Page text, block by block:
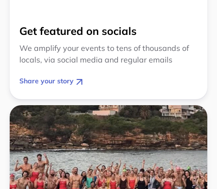
Get featured on socials
We amplify your events to tens of thousands of
locals, via social media and regular emails
Share your story